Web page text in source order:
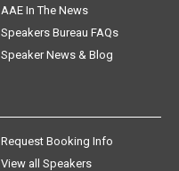
AAE In The News
Speakers Bureau FAQs
Speaker News & Blog
Request Booking Info
View all Speakers